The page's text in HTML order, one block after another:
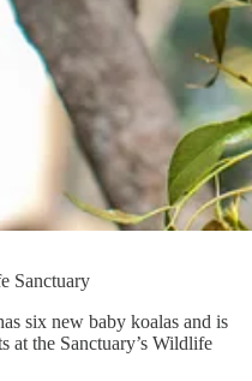
Sanctuary
six new baby koalas and is
at the Sanctuary’s Wildlife